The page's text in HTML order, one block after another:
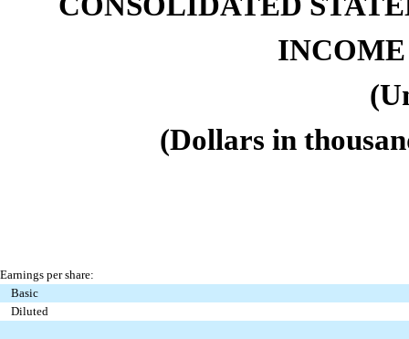
(Dollars in
Earnings per share:
Basic
Diluted